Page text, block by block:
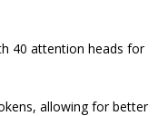
40 attention heads for
allowing for better